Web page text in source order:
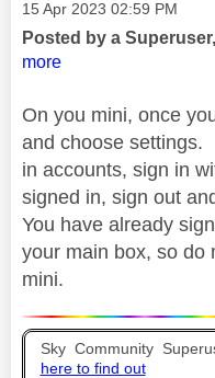
Message posted on
‎15 Apr 2023 02:59 PM
Posted by a
more
On you mini, once
and choose settings.
in accounts, sign in
signed in, sign out
You have already
your main box, so do
mini.
Sky Community
here to find out